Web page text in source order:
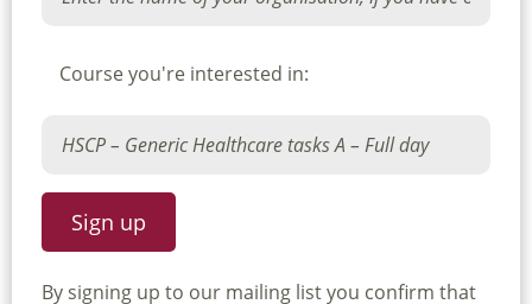
Course you're interested in:
By signing up to our mailing list you confirm that